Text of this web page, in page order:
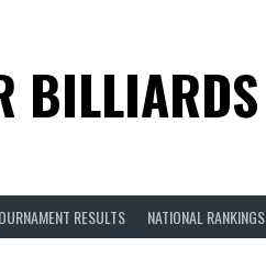
BILLIARDS
RESULTS NATIONAL RANKINGS